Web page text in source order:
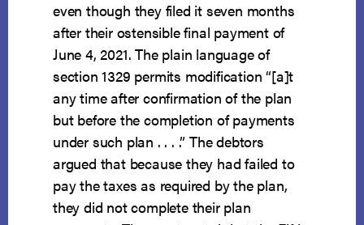
even though they filed it seven months
after their ostensible final payment of
June 4, 2021. The plain language of
section 1329 permits modification “[a]t
any time after confirmation of the plan
but before the completion of payments
under such plan . . . .” The debtors
argued that because they had failed to
pay the taxes as required by the plan,
they did not complete their plan